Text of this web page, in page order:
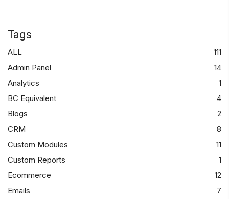
Tags
ALL
111
Admin Panel
14
Analytics
1
BC Equivalent
4
Blogs
2
CRM
8
Custom Modules
11
Custom Reports
1
Ecommerce
12
Emails
7